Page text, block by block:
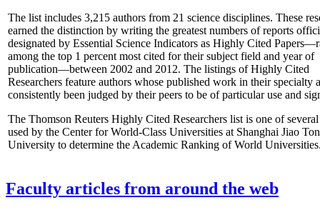
The list includes 3,215 authors from 21 science disciplines. These
earned the distinction by writing the greatest numbers of reports
designated by Essential Science Indicators as Highly Cited
among the top 1 percent most cited for their subject field and year of
publication—between 2002 and 2012. The listings of Highly Cited
Researchers feature authors whose published work in their specialty
consistently been judged by their peers to be of particular use and
The Thomson Reuters Highly Cited Researchers list is one of
used by the Center for World-Class Universities at Shanghai Jiao
University to determine the Academic Ranking of World
Faculty articles from around the web